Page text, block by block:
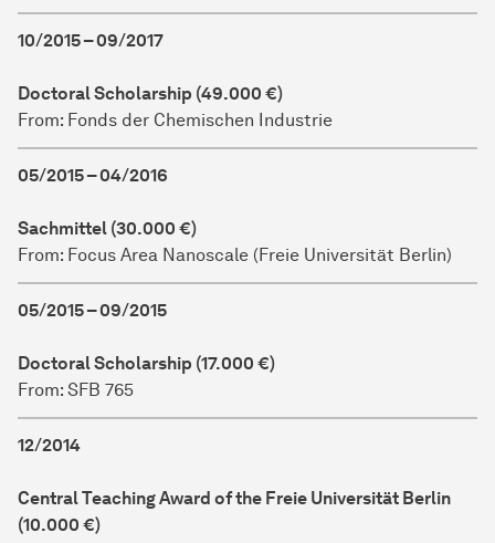
10/2015 – 09/2017
Doctoral Scholarship (49.000 €)
From: Fonds der Chemischen Industrie
05/2015 – 04/2016
Sachmittel (30.000 €)
From: Focus Area Nanoscale (Freie Universität Berlin)
05/2015 – 09/2015
Doctoral Scholarship (17.000 €)
From: SFB 765
12/2014
Central Teaching Award of the Freie Universität Berlin
(10.000 €)